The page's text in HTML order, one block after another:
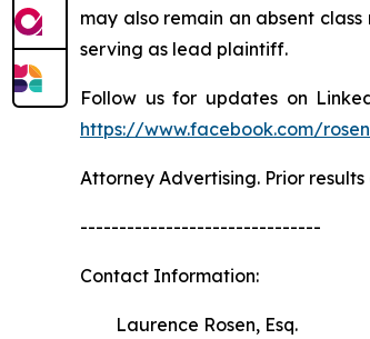
may also remain an absent
serving as lead plaintiff.
Follow us for updates on
https://www.facebook.com/
Attorney Advertising. Prior
-------------------------------
Contact Information:
Laurence Rosen, Esq.